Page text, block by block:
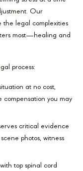
Our
the legal complexities
most—healing and
process:
at no cost,
you may
critical evidence
photos, witness
top spinal cord